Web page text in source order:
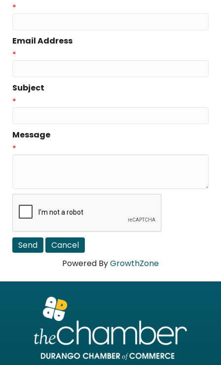
*
Email Address
*
Subject
*
Message
*
Powered ByGrowthZone